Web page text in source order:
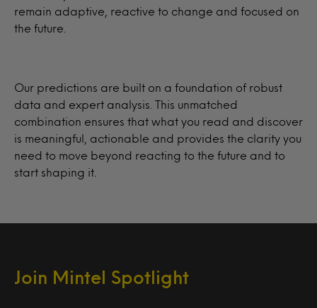
remain adaptive, reactive to change and focused on
the future.
Our predictions are built on a foundation of robust
data and expert analysis. This unmatched
combination ensures that what you read and discover
is meaningful, actionable and provides the clarity you
need to move beyond reacting to the future and to
start shaping it.
Join Mintel Spotlight